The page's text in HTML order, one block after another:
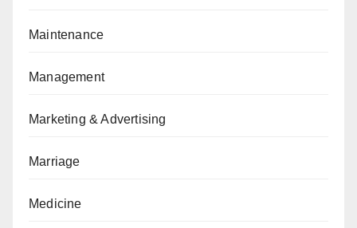
Maintenance
Management
Marketing & Advertising
Marriage
Medicine